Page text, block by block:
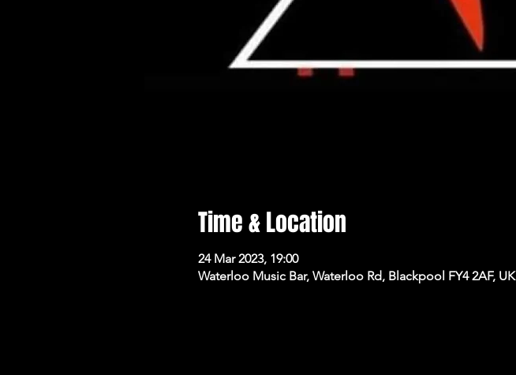
Time & Location
24 Mar 2023, 19:00
Waterloo Music Bar, Waterloo Rd, Blackpool FY4 2AF, UK